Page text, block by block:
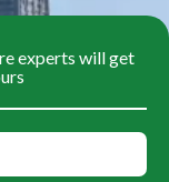
experts will get